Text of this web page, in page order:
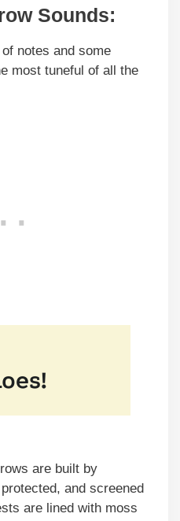
Sounds:
notes and some
most tuneful of all the
are built by
and screened
are lined with moss